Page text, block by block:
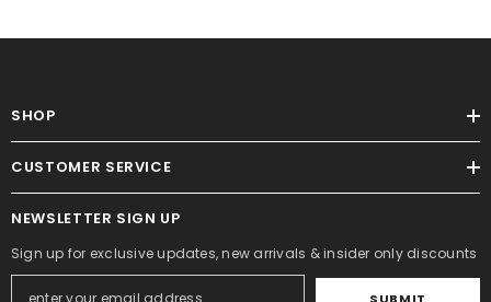
SHOP
CUSTOMER SERVICE
NEWSLETTER SIGN UP
Sign up for exclusive updates, new arrivals & insider only discounts